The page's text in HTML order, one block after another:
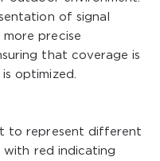
of signal
precise
that coverage is
optimized.
to represent different
with red indicating